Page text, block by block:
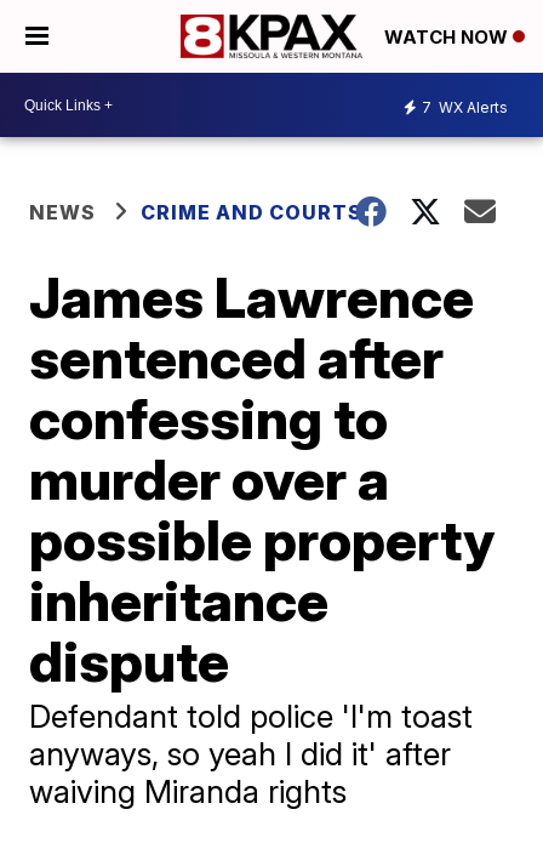
WATCH NOW
7 WX Alerts
NEWS CRIME AND COURTS
James Lawrence
sentenced after
confessing to
murder over a
possible property
inheritance
dispute
Defendant told police 'I'm toast
anyways, so yeah I did it' after
waiving Miranda rights